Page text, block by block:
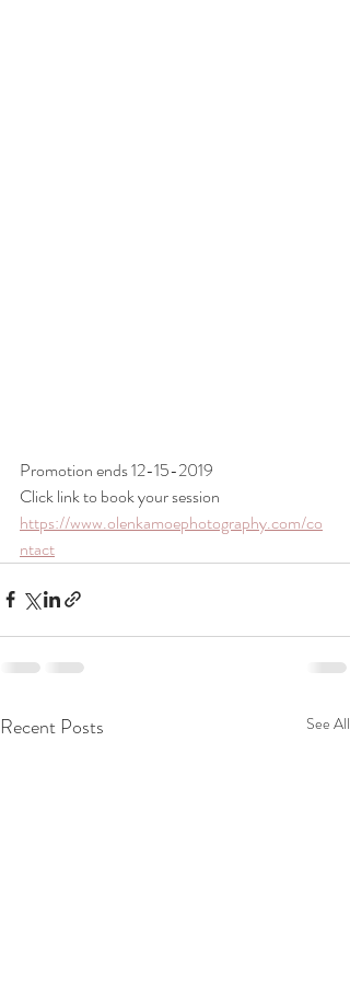
Promotion ends 12-15-2019
Click link to book your session
https://www.olenkamoephotography.com/co
ntact
Recent Posts See All